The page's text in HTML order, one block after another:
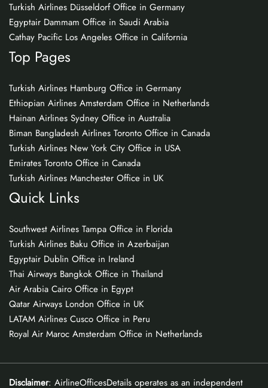
Turkish Airlines Düsseldorf Office in Germany
Egyptair Dammam Office in Saudi Arabia
Cathay Pacific Los Angeles Office in California
Top Pages
Turkish Airlines Hamburg Office in Germany
Ethiopian Airlines Amsterdam Office in Netherlands
Hainan Airlines Sydney Office in Australia
Biman Bangladesh Airlines Toronto Office in Canada
Turkish Airlines New York City Office in USA
Emirates Toronto Office in Canada
Turkish Airlines Manchester Office in UK
Quick Links
Southwest Airlines Tampa Office in Florida
Turkish Airlines Baku Office in Azerbaijan
Egyptair Dublin Office in Ireland
Thai Airways Bangkok Office in Thailand
Air Arabia Cairo Office in Egypt
Qatar Airways London Office in UK
LATAM Airlines Cusco Office in Peru
Royal Air Maroc Amsterdam Office in Netherlands
Disclaimer: AirlineOfficesDetails operates as an independent